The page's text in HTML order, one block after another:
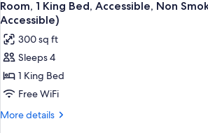
King
Bed
all
photos
for
Room,
1
King
Bed,
7
Room, 1 King Bed, Accessible, Non
Accessible)
300 sq ft
Sleeps 4
1 King Bed
Free WiFi
More details
More